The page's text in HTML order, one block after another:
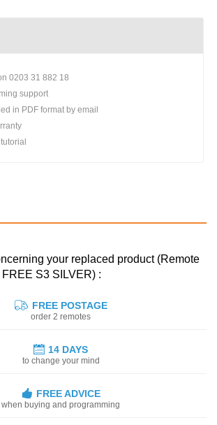
0203 31 882 18
support
in PDF format by email
your replaced product (Remote
S3 SILVER) :
FREE POSTAGE
order 2 remotes
14 DAYS
to change your mind
FREE ADVICE
when buying and programming